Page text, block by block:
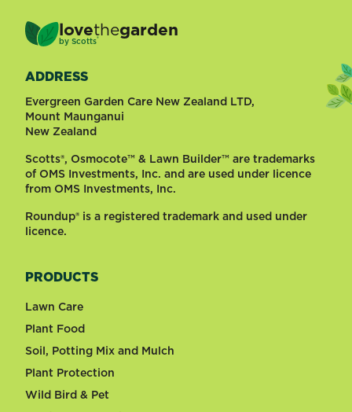
lovethegarden
by Scotts®
ADDRESS
Evergreen Garden Care New Zealand LTD,
Mount Maunganui
New Zealand
Scotts®, Osmocote™ & Lawn Builder™ are trademarks
of OMS Investments, Inc. and are used under licence
from OMS Investments, Inc.
Roundup® is a registered trademark and used under
licence.
PRODUCTS
Lawn Care
Plant Food
Soil, Potting Mix and Mulch
Plant Protection
Wild Bird & Pet